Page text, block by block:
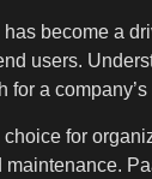
become a
users.
for a
for
maintenance.